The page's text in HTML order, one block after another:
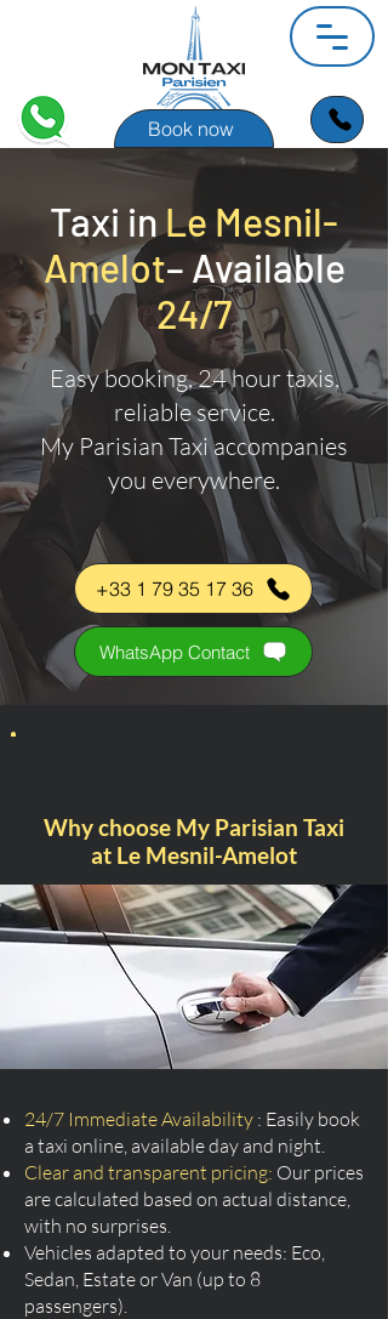
Book now
Taxi inLe Mesnil-
Amelot– Available
24/7
Easy booking, 24 hour taxis,
reliable service.
My Parisian Taxi accompanies
you everywhere.
+33 1 79 35 17 36
WhatsApp Contact
Why choose My Parisian Taxi
at Le Mesnil-Amelot
24/7 Immediate Availability : Easily book
a taxi online, available day and night.
Clear and transparent pricing: Our prices
are calculated based on actual distance,
with no surprises.
Vehicles adapted to your needs: Eco,
Sedan, Estate or Van (up to 8
passengers).